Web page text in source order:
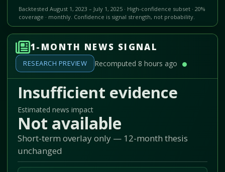
Backtested August 1, 2023 – July 1, 2025 · High-confidence subset · 20%
coverage · monthly. Confidence is signal strength, not probability.
1-MONTH NEWS SIGNAL
RESEARCH PREVIEW Recomputed 8 hours ago
Insufficient evidence
Estimated news impact
Not available
Short-term overlay only — 12-month thesis
unchanged